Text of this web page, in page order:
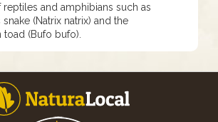
reptiles and amphibians such as
(Natrix natrix) and the
(Bufo bufo).